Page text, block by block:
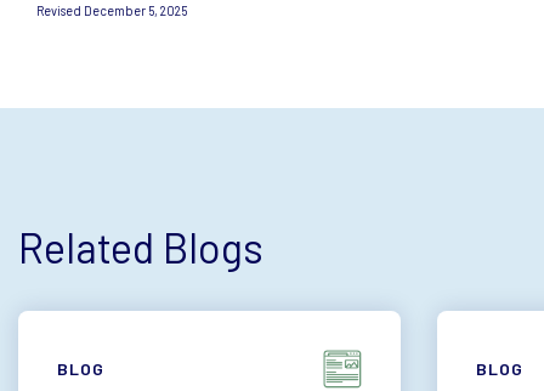
Revised December 5, 2025
Related Blogs
BLOG BLOG